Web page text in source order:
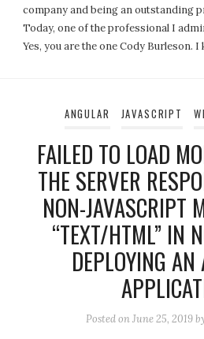
company and being an outstanding
Today, one of the professional I
Yes, you are the one Cody
ANGULAR JAVASCRIPT
FAILED TO LOAD
THE SERVER
NON-JAVASCRIPT
“TEXT/HTML” IN
DEPLOYING AN
Posted onJune 25, 2019